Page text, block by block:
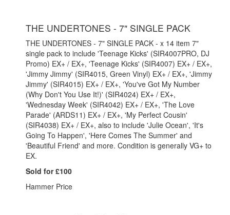
THE UNDERTONES - 7" SINGLE PACK
THE UNDERTONES - 7" SINGLE PACK - x 14 item 7"
single pack to include 'Teenage Kicks' (SIR4007PRO, DJ
Promo) EX+ / EX+, 'Teenage Kicks' (SIR4007) EX+ / EX+,
'Jimmy Jimmy' (SIR4015, Green Vinyl) EX+ / EX+, 'Jimmy
Jimmy' (SIR4015) EX+ / EX+, 'You've Got My Number
(Why Don't You Use It!)' (SIR4024) EX+ / EX+,
'Wednesday Week' (SIR4042) EX+ / EX+, 'The Love
Parade' (ARDS11) EX+ / EX+, 'My Perfect Cousin'
(SIR4038) EX+ / EX+, also to include 'Julie Ocean', 'It's
Going To Happen', 'Here Comes The Summer' and
'Beautiful Friend' and more. Condition is generally VG+ to
EX.
Sold for £100
Hammer Price